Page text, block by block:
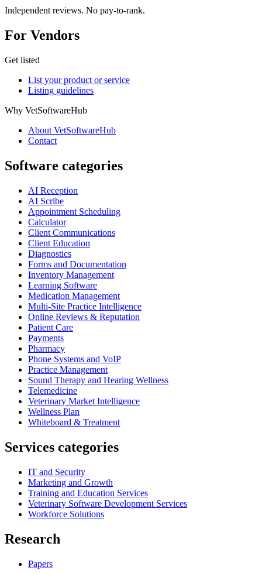
Independent reviews. No pay-to-rank.
For Vendors
Get listed
List your product or service
Listing guidelines
Why VetSoftwareHub
About VetSoftwareHub
Contact
Software categories
AI Reception
AI Scribe
Appointment Scheduling
Calculator
Client Communications
Client Education
Diagnostics
Forms and Documentation
Inventory Management
Learning Software
Medication Management
Multi-Site Practice Intelligence
Online Reviews & Reputation
Patient Care
Payments
Pharmacy
Phone Systems and VoIP
Practice Management
Sound Therapy and Hearing Wellness
Telemedicine
Veterinary Market Intelligence
Wellness Plan
Whiteboard & Treatment
Services categories
IT and Security
Marketing and Growth
Training and Education Services
Veterinary Software Development Services
Workforce Solutions
Research
Papers